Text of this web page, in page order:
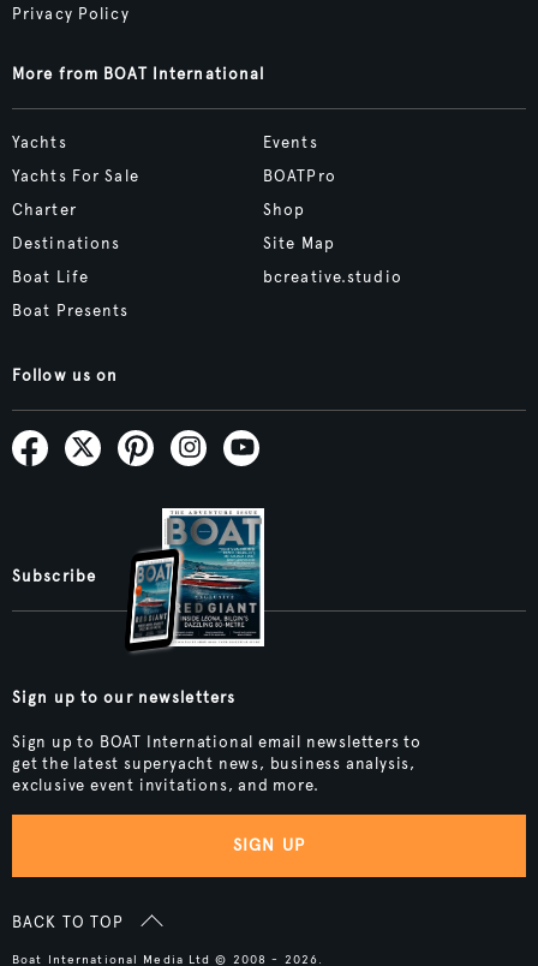
Privacy Policy
More from BOAT International
Yachts
Yachts For Sale
Charter
Destinations
Boat Life
Boat Presents
Events
BOATPro
Shop
Site Map
bcreative.studio
Follow us on
Subscribe
Sign up to our newsletters
Sign up to BOAT International email newsletters to
get the latest superyacht news, business analysis,
exclusive event invitations, and more.
SIGN UP
BACK TO TOP
Boat International Media Ltd © 2008 - 2026.